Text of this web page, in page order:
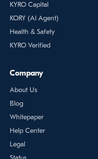
KYRO Capital
KORY (Al Agent)
Health & Safety
KYRO Verified
Company
About Us
Blog
Whitepaper
Help Center
Legal